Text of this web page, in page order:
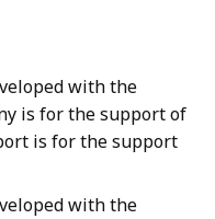
with the
is for the support of
is for the support
with the